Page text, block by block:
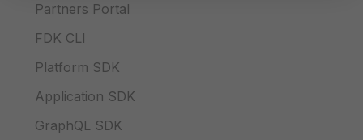
Partners Portal
FDK CLI
Platform SDK
Application SDK
GraphQL SDK